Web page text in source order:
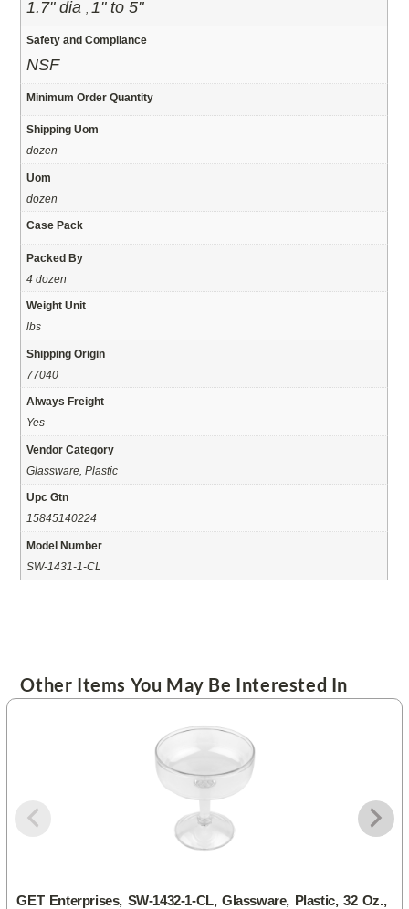
1.7" dia 1" to 5"
Safety and Compliance
NSF
Minimum Order Quantity
Shipping Uom
dozen
Uom
dozen
Case Pack
Packed By
4 dozen
Weight Unit
lbs
Shipping Origin
77040
Always Freight
Yes
Vendor Category
Glassware, Plastic
Upc Gtn
15845140224
Model Number
SW-1431-1-CL
Other Items You May Be Interested In
GET Enterprises, SW-1432-1-CL, Glassware, Plastic, 32 Oz.,